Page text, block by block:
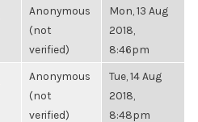
Anonymous
(not
verified)
Mon, 13 Aug
2018,
8:46pm
Anonymous
(not
verified)
Tue, 14 Aug
2018,
8:48pm